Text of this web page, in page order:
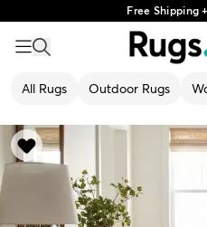
Free Shipping
All Rugs Outdoor Rugs